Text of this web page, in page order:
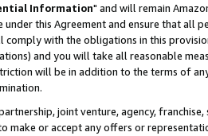
Information" and will remain
this Agreement and ensure that all
with the obligations in this
and you will take all reasonable
will be in addition to the terms of
joint venture, agency,
make or accept any offers or